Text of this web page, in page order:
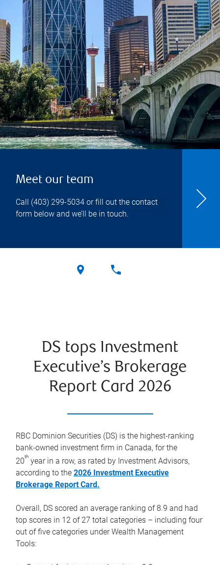
Meet our team
Call (403) 299-5034 or fill out the contact
form below and we’ll be in touch.
DS tops Investment
Executive’s Brokerage
Report Card 2026
RBC Dominion Securities (DS) is the highest-ranking
bank-owned investment firm in Canada, for the
20th year in a row, as rated by Investment Advisors,
according to the 2026 Investment Executive
Brokerage Report Card.
Overall, DS scored an average ranking of 8.9 and had
top scores in 12 of 27 total categories – including four
out of five categories under Wealth Management
Tools: